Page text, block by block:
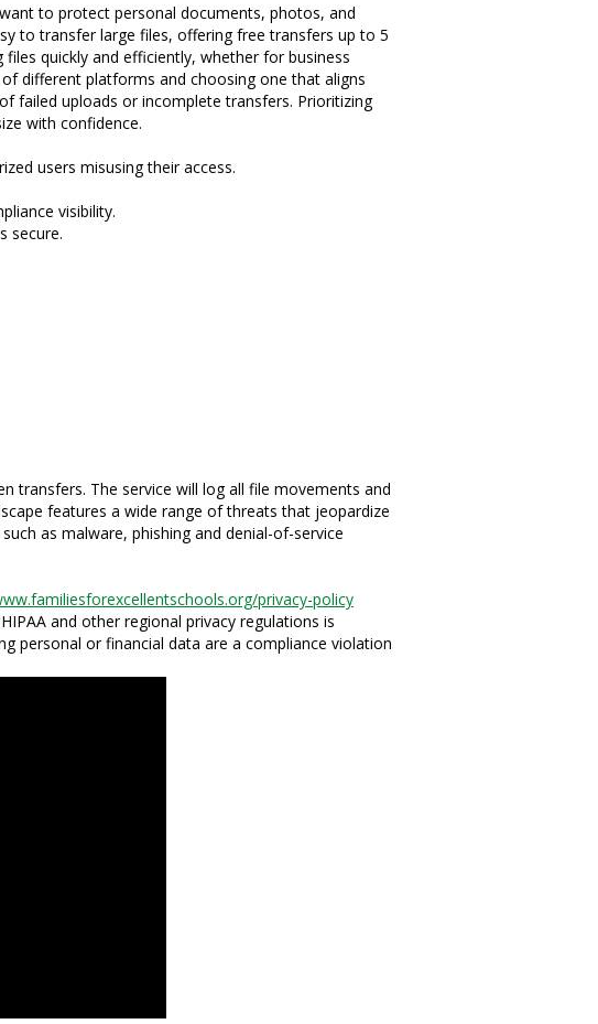
to protect personal documents, photos, and
to transfer large files, offering free transfers up to 5
quickly and efficiently, whether for business
different platforms and choosing one that aligns
failed uploads or incomplete transfers. Prioritizing
with confidence.
users misusing their access.
visibility.
secure.
transfers. The service will log all file movements and
features a wide range of threats that jeopardize
as malware, phishing and denial-of-service
privacy-policy
and other regional privacy regulations is
personal or financial data are a compliance violation